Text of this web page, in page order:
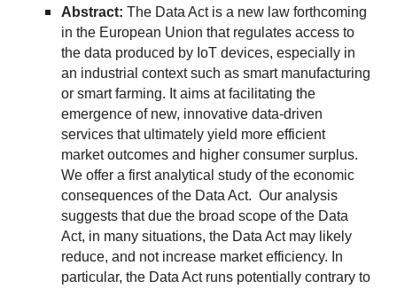
Abstract: The Data Act is a new law forthcoming
in the European Union that regulates access to
the data produced by IoT devices, especially in
an industrial context such as smart manufacturing
or smart farming. It aims at facilitating the
emergence of new, innovative data-driven
services that ultimately yield more efficient
market outcomes and higher consumer surplus.
We offer a first analytical study of the economic
consequences of the Data Act. Our analysis
suggests that due the broad scope of the Data
Act, in many situations, the Data Act may likely
reduce, and not increase market efficiency. In
particular, the Data Act runs potentially contrary to